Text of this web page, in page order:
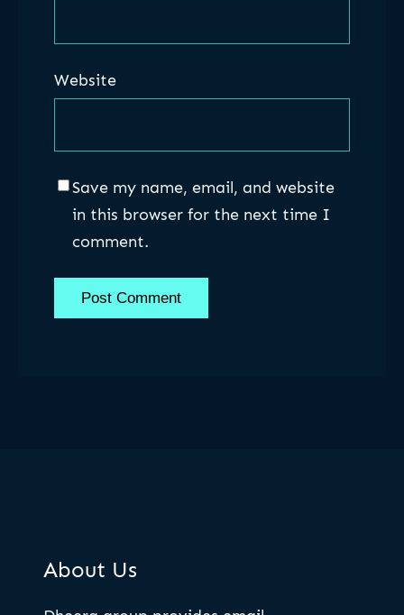
Website
Save my name, email, and website
in this browser for the next time I
comment.
About Us